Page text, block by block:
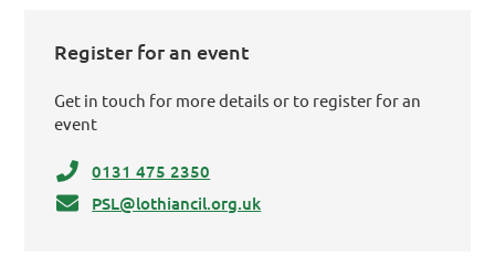
Register for an event
Get in touch for more details or to register for an
event
0131 475 2350
PSL@lothiancil.org.uk